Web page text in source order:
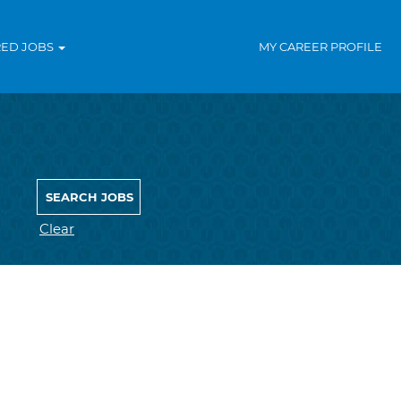
JOBS MY CAREER PROFILE
Clear